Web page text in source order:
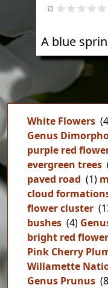
A blue
White Flowers
Genus
purple red
evergreen trees
paved road (1)
cloud
flower cluster
bushes (4)
bright red
Pink Cherry
Willamette
Genus Prunus